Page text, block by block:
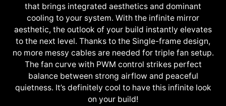
that brings integrated aesthetics and dominant
cooling to your system. With the infinite mirror
aesthetic, the outlook of your build instantly elevates
to the next level. Thanks to the Single-frame design,
no more messy cables are needed for triple fan setup.
The fan curve with PWM control strikes perfect
balance between strong airflow and peaceful
quietness. It’s definitely cool to have this infinite look
on your build!